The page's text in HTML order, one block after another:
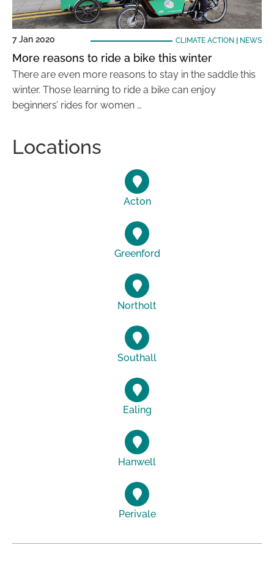
7 Jan 2020 CLIMATE ACTION NEWS
More reasons to ride a bike this winter
There are even more reasons to stay in the saddle this
winter. Those learning to ride a bike can enjoy
beginners’ rides for women …
Locations
Acton
Greenford
Northolt
Southall
Ealing
Hanwell
Perivale